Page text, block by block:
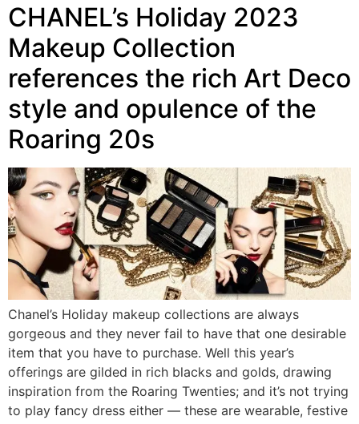
CHANEL’s Holiday 2023
Makeup Collection
references the rich Art Deco
style and opulence of the
Roaring 20s
Chanel’s Holiday makeup collections are always
gorgeous and they never fail to have that one desirable
item that you have to purchase. Well this year’s
offerings are gilded in rich blacks and golds, drawing
inspiration from the Roaring Twenties; and it’s not trying
to play fancy dress either — these are wearable, festive